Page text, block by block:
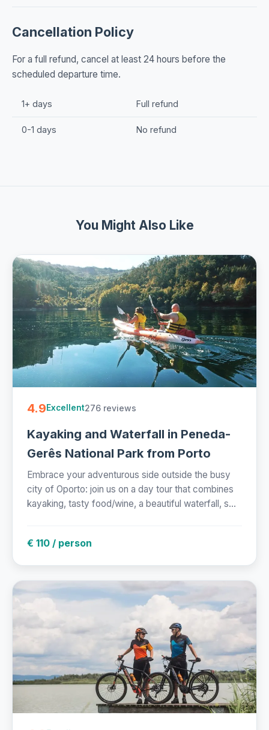
Cancellation Policy
For a full refund, cancel at least 24 hours before the
scheduled departure time.
1+ days Full refund
0-1 days No refund
You Might Also Like
4.9Excellent276 reviews
Kayaking and Waterfall in Peneda-
Gerês National Park from Porto
Embrace your adventurous side outside the busy
city of Oporto: join us on a day tour that combines
kayaking, tasty food/wine, a beautiful waterfall, s...
€ 110 / person